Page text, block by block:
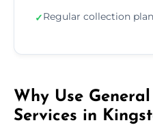
✓Regular collection
Why Use
Services in